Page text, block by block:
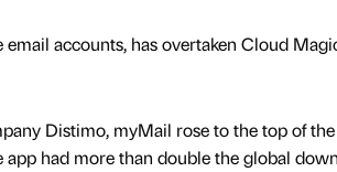
accounts, has overtaken Cloud
Distimo, myMail rose to the top of the
had more than double the global